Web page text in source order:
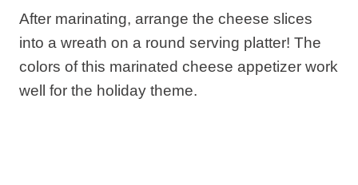
After marinating, arrange the cheese slices
into a wreath on a round serving platter! The
colors of this marinated cheese appetizer work
well for the holiday theme.